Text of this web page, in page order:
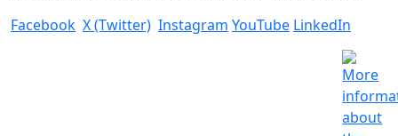
Facebook X (Twitter) Instagram YouTube LinkedIn